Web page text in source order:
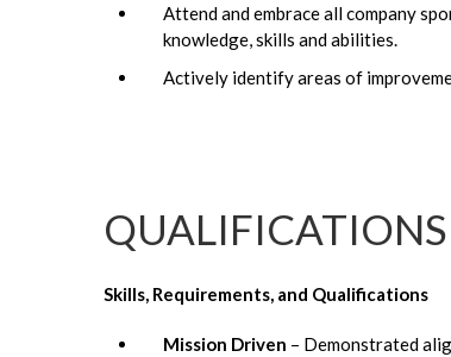
Attend and embrace all company
knowledge, skills and abilities.
Actively identify areas of
QUALIFICATIONS
Skills, Requirements, and Qualifications
Mission Driven – Demonstrated